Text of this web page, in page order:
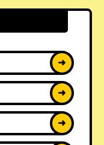
➜
➜
➜